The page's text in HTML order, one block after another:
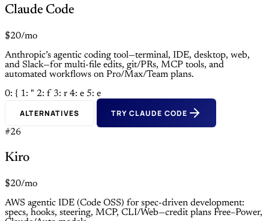
Claude Code
$20/mo
Anthropic’s agentic coding tool—terminal, IDE, desktop, web,
and Slack—for multi-file edits, git/PRs, MCP tools, and
automated workflows on Pro/Max/Team plans.
0: { 1: " 2: f 3: r 4: e 5: e
ALTERNATIVES TRY CLAUDE CODE
#26
Kiro
$20/mo
AWS agentic IDE (Code OSS) for spec-driven development:
specs, hooks, steering, MCP, CLI/Web—credit plans Free–Power,